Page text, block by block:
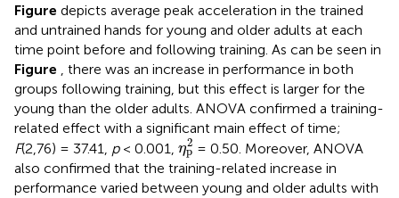
Figure depicts average peak acceleration in the trained
and untrained hands for young and older adults at each
time point before and following training. As can be seen in
Figure
, there was an increase in performance in both
groups following training, but this effect is larger for the
young than the older adults. ANOVA confirmed a training-
related effect with a significant main effect of time;
F(2,76) = 37.41, p< 0.001, η2
p
ηp2
= 0.50. Moreover, ANOVA
also confirmed that the training-related increase in
performance varied between young and older adults with